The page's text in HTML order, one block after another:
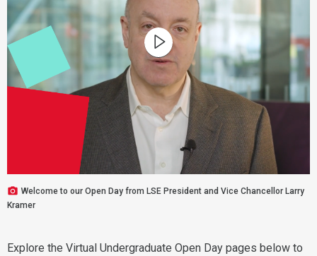
Welcome to our Open Day from LSE President and Vice Chancellor Larry
Kramer
Explore the Virtual Undergraduate Open Day pages below to